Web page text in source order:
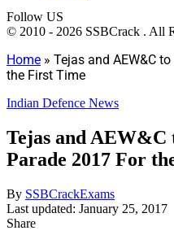
Follow US
© 2010 - 2026 SSBCrack . All
Home » Tejas and AEW&C
the First Time
Indian Defence News
Tejas and AEW&C
Parade 2017 For
By SSBCrackExams
Last updated: January 25, 2017
Share